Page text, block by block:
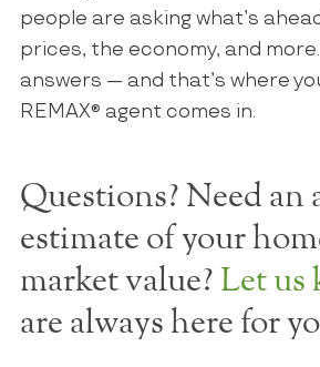
people are asking what’s
prices, the economy, and
answers — and that’s where
REMAX® agent comes in.
Questions? Need an
estimate of your
market value? Let us
are always here for